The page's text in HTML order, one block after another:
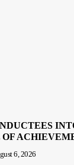
6, 2026